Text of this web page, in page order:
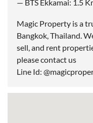
— BTS Ekkamai: 1.5
Magic Property is a
Bangkok, Thailand.
sell, and rent
please contact us
Line Id: